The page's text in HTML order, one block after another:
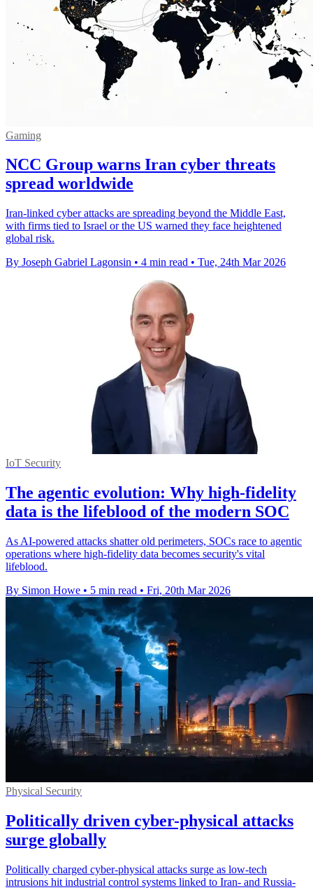
Gaming
NCC Group warns Iran cyber threats
spread worldwide
Iran-linked cyber attacks are spreading beyond the Middle East,
with firms tied to Israel or the US warned they face heightened
global risk.
By Joseph Gabriel Lagonsin • 4 min read • Tue, 24th Mar 2026
IoT Security
The agentic evolution: Why high-fidelity
data is the lifeblood of the modern SOC
As AI-powered attacks shatter old perimeters, SOCs race to agentic
operations where high-fidelity data becomes security's vital
lifeblood.
By Simon Howe • 5 min read • Fri, 20th Mar 2026
Physical Security
Politically driven cyber-physical attacks
surge globally
Politically charged cyber-physical attacks surge as low-tech
intrusions hit industrial control systems linked to Iran- and Russia-